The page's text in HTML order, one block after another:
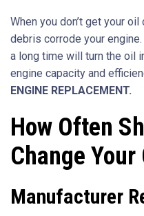
When you don’t get your
debris corrode your
a long time will turn the oil
engine capacity and
ENGINE REPLACEMENT.
How Often
Change Your
Manufacturer